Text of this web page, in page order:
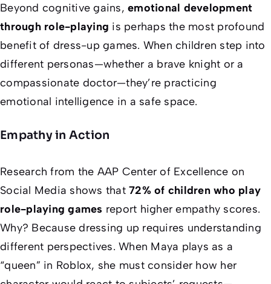
Beyond cognitive gains, emotional development
through role-playing is perhaps the most profound
benefit of dress-up games. When children step into
different personas—whether a brave knight or a
compassionate doctor—they’re practicing
emotional intelligence in a safe space.
Empathy in Action
Research from the AAP Center of Excellence on
Social Media shows that 72% of children who play
role-playing games report higher empathy scores.
Why? Because dressing up requires understanding
different perspectives. When Maya plays as a
“queen” in Roblox, she must consider how her